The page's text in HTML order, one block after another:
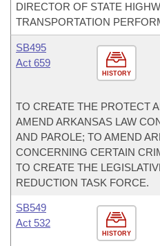
DIRECTOR OF STATE
TRANSPORTATION
HISTORY
SB495
Act 659
TO CREATE THE PROTECT
AMEND ARKANSAS LAW
AND PAROLE; TO AMEND
CONCERNING CERTAIN
TO CREATE THE
REDUCTION TASK FORCE.
HISTORY
SB549
Act 532